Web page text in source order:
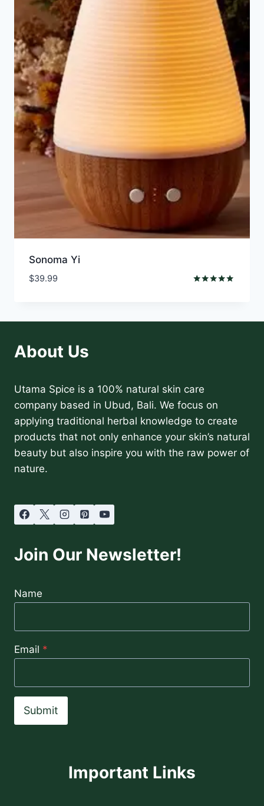
Sonoma Yi
$39.99
About Us
Utama Spice is a 100% natural skin care
company based in Ubud, Bali. We focus on
applying traditional herbal knowledge to create
products that not only enhance your skin’s natural
beauty but also inspire you with the raw power of
nature.
Join Our Newsletter!
Name
Email *
Submit
Important Links